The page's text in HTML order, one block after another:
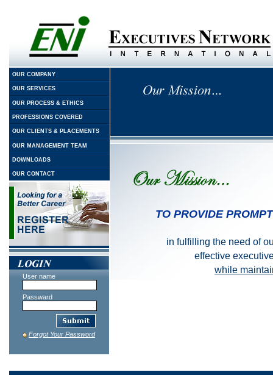
OUR COMPANY
OUR SERVICES
OUR PROCESS & ETHICS
PROFESSIONS COVERED
OUR CLIENTS & PLACEMENTS
OUR MANAGEMENT TEAM
DOWNLOADS
OUR CONTACT
User name
Passward
Forgot Your Password
TO PROVIDE
in fulfilling the need of
effective
while